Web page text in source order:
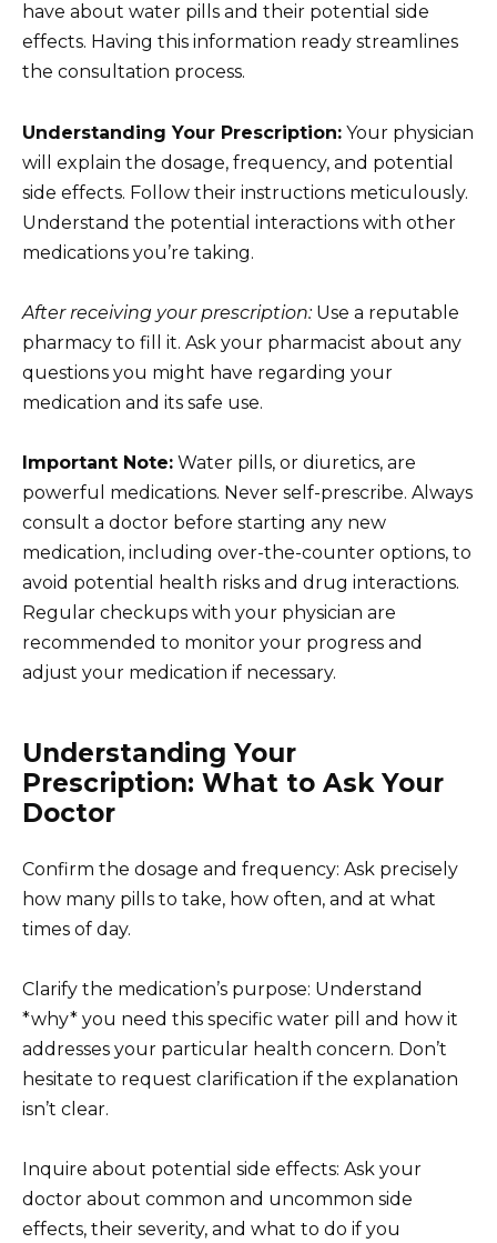
have about water pills and their potential side
effects. Having this information ready streamlines
the consultation process.
Understanding Your Prescription: Your physician
will explain the dosage, frequency, and potential
side effects. Follow their instructions meticulously.
Understand the potential interactions with other
medications you’re taking.
After receiving your prescription:Use a reputable
pharmacy to fill it. Ask your pharmacist about any
questions you might have regarding your
medication and its safe use.
Important Note: Water pills, or diuretics, are
powerful medications. Never self-prescribe. Always
consult a doctor before starting any new
medication, including over-the-counter options, to
avoid potential health risks and drug interactions.
Regular checkups with your physician are
recommended to monitor your progress and
adjust your medication if necessary.
Understanding Your
Prescription: What to Ask Your
Doctor
Confirm the dosage and frequency: Ask precisely
how many pills to take, how often, and at what
times of day.
Clarify the medication’s purpose: Understand
*why* you need this specific water pill and how it
addresses your particular health concern. Don’t
hesitate to request clarification if the explanation
isn’t clear.
Inquire about potential side effects: Ask your
doctor about common and uncommon side
effects, their severity, and what to do if you